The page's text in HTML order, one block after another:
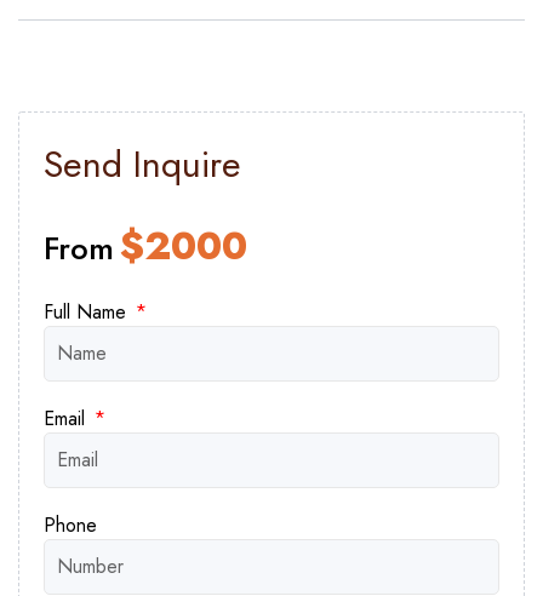
Send Inquire
From$2000
Full Name
Email
Phone